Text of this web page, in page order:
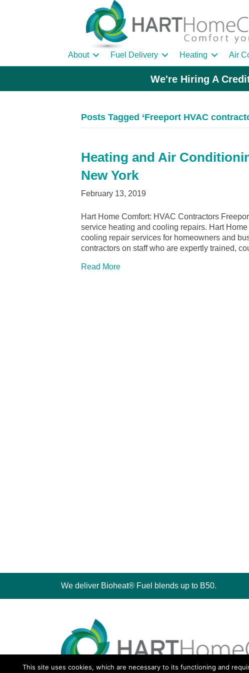
About Fuel Delivery Heating Air
We're Hiring A
Posts Tagged ‘Freeport HVAC
Heating and Air
New York
February 13, 2019
Hart Home Comfort: HVAC Contractors
service heating and cooling repairs. Hart
cooling repair services for homeowners and
contractors on staff who are expertly trained,
Read More
We deliver Bioheat® Fuel blends up to B50.
This site uses cookies, which are necessary to its functioning and